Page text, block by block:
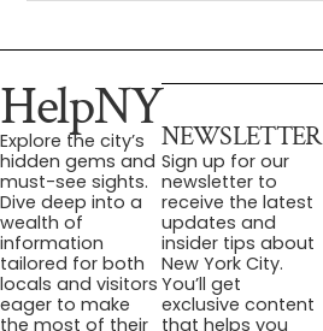
HelpNY
Explore the city’s
hidden gems and
must-see sights.
Dive deep into a
wealth of
information
tailored for both
locals and visitors
eager to make
the most of their
NEWSLETTER
Sign up for our
newsletter to
receive the latest
updates and
insider tips about
New York City.
You’ll get
exclusive content
that helps you